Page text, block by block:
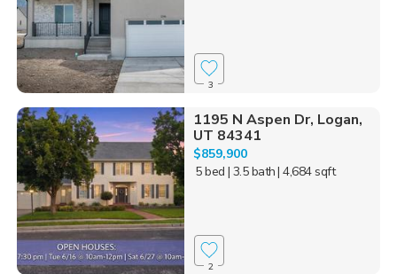
3
1195 N Aspen Dr, Logan,
UT 84341
$859,900
5 bed | 3.5 bath| 4,684 sqft
2